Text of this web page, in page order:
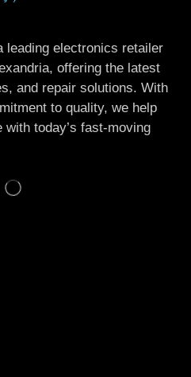
leading electronics retailer
offering the latest
and repair solutions. With
to quality, we help
today’s fast-moving